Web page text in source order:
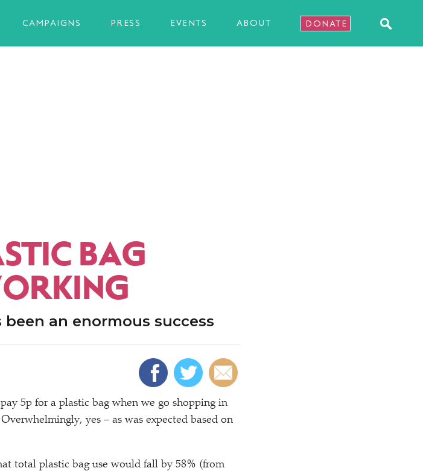
CAMPAIGNS PRESS EVENTS ABOUT DONATE
BAG
an enormous success
5p for a plastic bag when we go shopping in
yes – as was expected based on
total plastic bag use would fall by 58% (from